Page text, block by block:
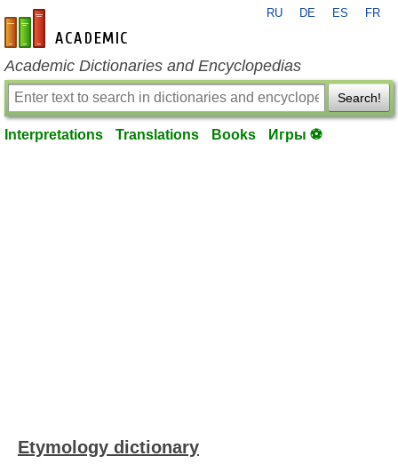
en-academic.com
RU DE ES FR
Academic Dictionaries and Encyclopedias
Search!
Interpretations Translations Books Игры ⚽
Etymology dictionary